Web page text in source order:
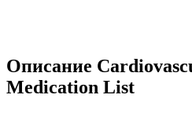
Описание
Medication List